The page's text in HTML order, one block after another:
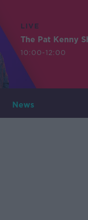
LIVE
The Pat Kenny
10:00-12:00
News